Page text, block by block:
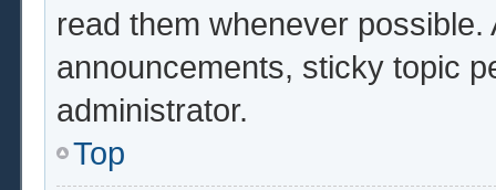
read them whenever
announcements, sticky topic
administrator.
Top